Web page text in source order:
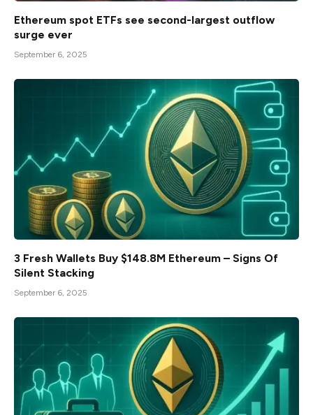
Ethereum spot ETFs see second-largest outflow
surge ever
September 6, 2025
3 Fresh Wallets Buy $148.8M Ethereum – Signs Of
Silent Stacking
September 6, 2025